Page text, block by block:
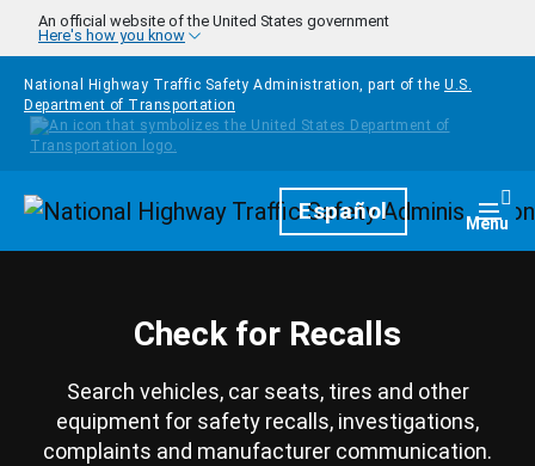
Skip to main content
An official website of the United States government
Here's how you know
National Highway Traffic Safety Administration, part of the U.S.
Department of Transportation
HomepageEspañol Menu
Check for Recalls
Search vehicles, car seats, tires and other
equipment for safety recalls, investigations,
complaints and manufacturer communication.